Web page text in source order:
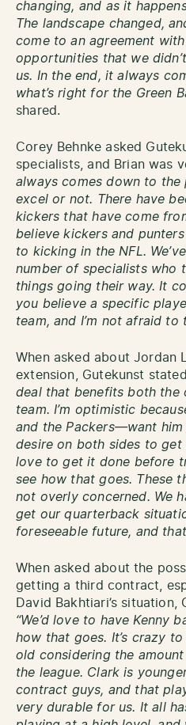
changing, and as it
The landscape changed,
come to an agreement
opportunities that we
us. In the end, it always
what’s right for the Green
shared.
Corey Behnke asked
specialists, and Brian was
always comes down to the
excel or not. There have
kickers that have come
believe kickers and
to kicking in the NFL.
number of specialists who
things going their way. It
you believe a specific
team, and I’m not afraid to
When asked about Jordan
extension, Gutekunst
deal that benefits both the
team. I’m optimistic
and the Packers—want him
desire on both sides to
love to get it done before
see how that goes. These
not overly concerned. We
get our quarterback
foreseeable future, and
When asked about the
getting a third contract,
David Bakhtiari’s situation,
“We’d love to have Kenny
how that goes. It’s crazy
old considering the
the league. Clark is
contract guys, and that
very durable for us. It all